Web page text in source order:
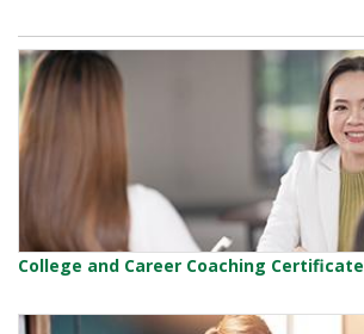
College and Career Coaching Certificate